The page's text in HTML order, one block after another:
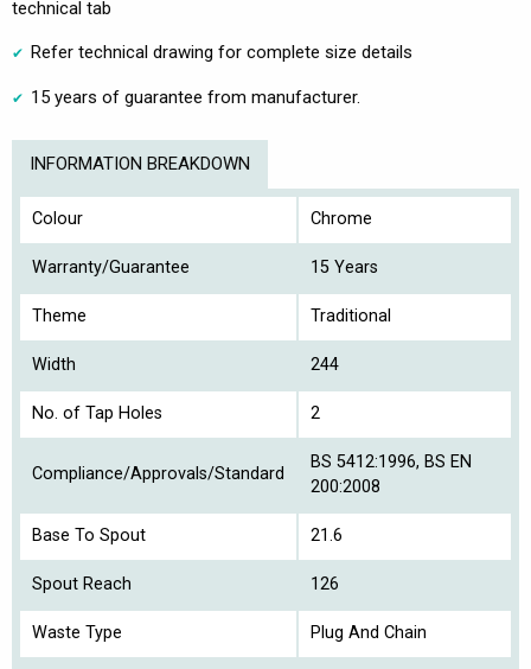
technical tab
Refer technical drawing for complete size details
15 years of guarantee from manufacturer.
INFORMATION BREAKDOWN
Colour Chrome
Warranty/Guarantee 15 Years
Theme Traditional
Width 244
No. of Tap Holes 2
Compliance/Approvals/Standard
BS 5412:1996, BS EN
200:2008
Base To Spout 21.6
Spout Reach 126
Waste Type Plug And Chain